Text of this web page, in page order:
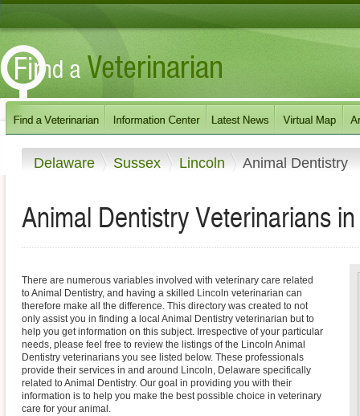
Delaware Sussex Lincoln Animal Dentistry
Animal Dentistry Veterinarians
There are numerous variables involved with veterinary care related
to Animal Dentistry, and having a skilled Lincoln veterinarian can
therefore make all the difference. This directory was created to not
only assist you in finding a local Animal Dentistry veterinarian but to
help you get information on this subject. Irrespective of your particular
needs, please feel free to review the listings of the Lincoln Animal
Dentistry veterinarians you see listed below. These professionals
provide their services in and around Lincoln, Delaware specifically
related to Animal Dentistry. Our goal in providing you with their
information is to help you make the best possible choice in veterinary
care for your animal.